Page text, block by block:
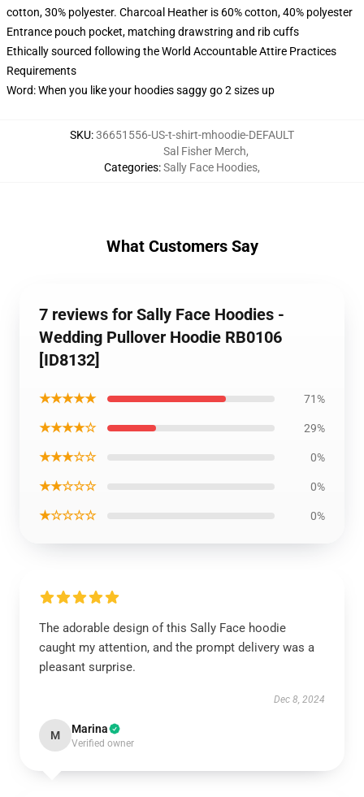
cotton, 30% polyester. Charcoal Heather is 60% cotton, 40% polyester
Entrance pouch pocket, matching drawstring and rib cuffs
Ethically sourced following the World Accountable Attire Practices
Requirements
Word: When you like your hoodies saggy go 2 sizes up
SKU:36651556-US-t-shirt-mhoodie-DEFAULT
Categories:
Sal Fisher Merch,
Sally Face Hoodies,
What Customers Say
7 reviews for Sally Face Hoodies -
Wedding Pullover Hoodie RB0106
[ID8132]
★★★★★ 71%
★★★★☆ 29%
★★★☆☆ 0%
★★☆☆☆ 0%
★☆☆☆☆ 0%
The adorable design of this Sally Face hoodie
caught my attention, and the prompt delivery was a
pleasant surprise.
Dec 8, 2024
M Marina
Verified owner